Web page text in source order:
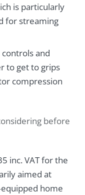
is particularly
for streaming
and
to get to grips
compression
before
inc. VAT for the
aimed at
home